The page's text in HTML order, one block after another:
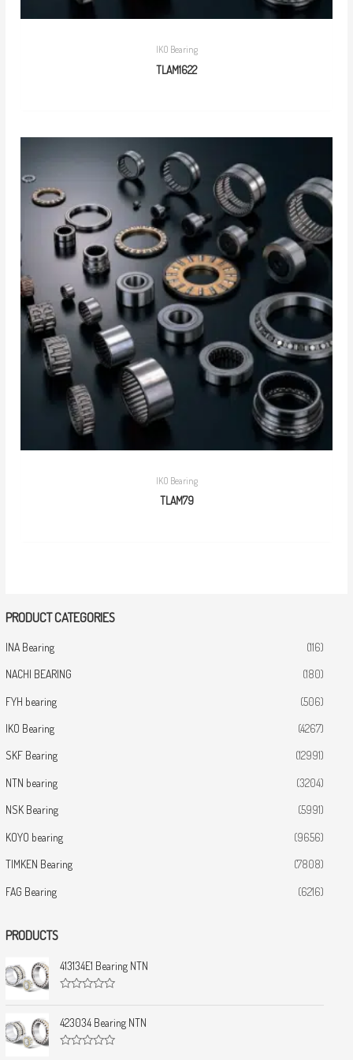
PRODUCT CATEGORIES
INA Bearing (116)
NACHI BEARING (180)
FYH bearing (506)
IKO Bearing (4267)
SKF Bearing (12991)
NTN bearing (3204)
NSK Bearing (5991)
KOYO bearing (9656)
TIMKEN Bearing (7808)
FAG Bearing (6216)
PRODUCTS
413134E1 Bearing NTN
a
t
e
d
423034 Bearing NTN
IKO Bearing
TLAM1622
IKO Bearing
TLAM79